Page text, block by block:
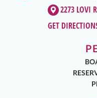
2273 LOVI
GET